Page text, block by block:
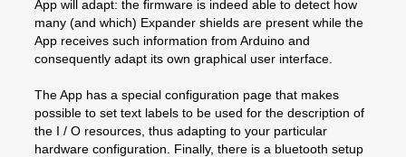
App will adapt: the firmware is indeed able to detect how
many (and which) Expander shields are present while the
App receives such information from Arduino and
consequently adapt its own graphical user interface.
The App has a special configuration page that makes
possible to set text labels to be used for the description of
the I / O resources, thus adapting to your particular
hardware configuration. Finally, there is a bluetooth setup